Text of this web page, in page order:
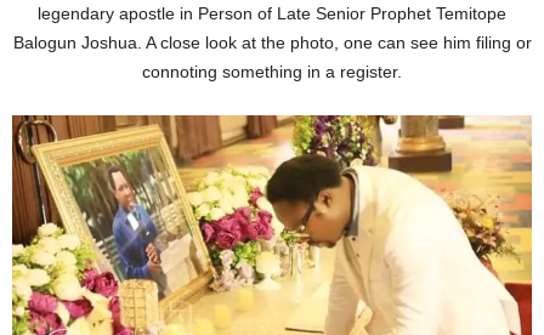
legendary apostle in Person of Late Senior Prophet Temitope
Balogun Joshua. A close look at the photo, one can see him filing or
connoting something in a register.